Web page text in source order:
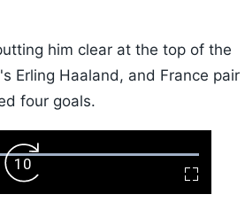
him clear at the top of the
Erling Haaland, and France pair
four goals.
Fullscreen
Forward
Skip
10s